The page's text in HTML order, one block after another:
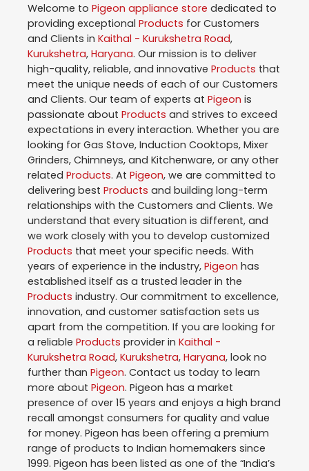
Welcome to Pigeon appliance store dedicated to
providing exceptional Products for Customers
and Clients in Kaithal - Kurukshetra Road,
Kurukshetra, Haryana. Our mission is to deliver
high-quality, reliable, and innovative Products that
meet the unique needs of each of our Customers
and Clients. Our team of experts at Pigeon is
passionate about Products and strives to exceed
expectations in every interaction. Whether you are
looking for Gas Stove, Induction Cooktops, Mixer
Grinders, Chimneys, and Kitchenware, or any other
related Products. At Pigeon, we are committed to
delivering best Products and building long-term
relationships with the Customers and Clients. We
understand that every situation is different, and
we work closely with you to develop customized
Products that meet your specific needs. With
years of experience in the industry, Pigeon has
established itself as a trusted leader in the
Products industry. Our commitment to excellence,
innovation, and customer satisfaction sets us
apart from the competition. If you are looking for
a reliable Products provider in Kaithal -
Kurukshetra Road, Kurukshetra, Haryana, look no
further than Pigeon. Contact us today to learn
more about Pigeon. Pigeon has a market
presence of over 15 years and enjoys a high brand
recall amongst consumers for quality and value
for money. Pigeon has been offering a premium
range of products to Indian homemakers since
1999. Pigeon has been listed as one of the “India’s